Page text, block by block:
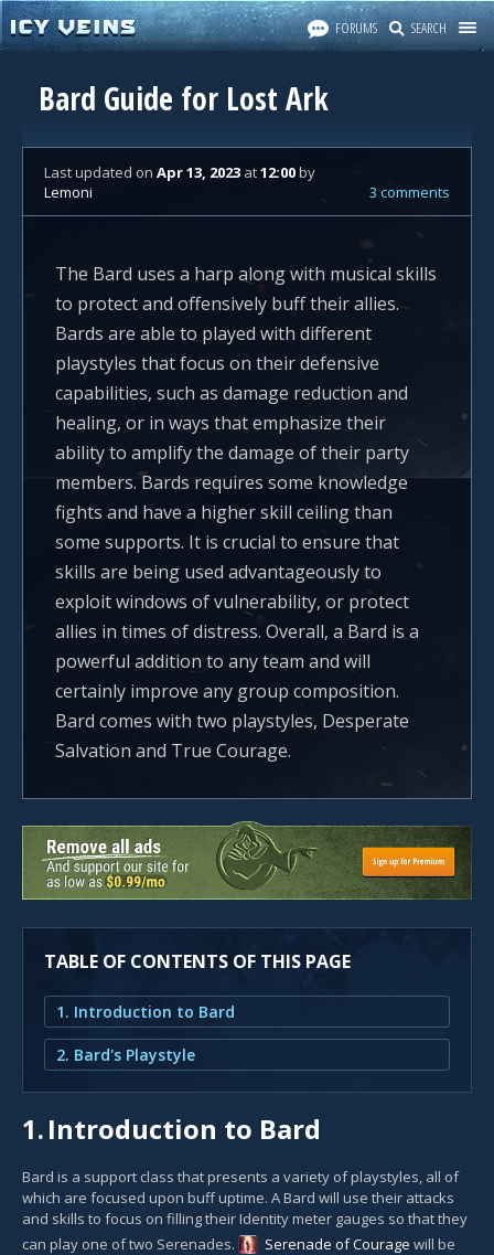
FORUMS SEARCH
Bard Guide for Lost Ark
Last updated on Apr 13, 2023 at12:00by
Lemoni
3 comments
The Bard uses a harp along with musical skills
to protect and offensively buff their allies.
Bards are able to played with different
playstyles that focus on their defensive
capabilities, such as damage reduction and
healing, or in ways that emphasize their
ability to amplify the damage of their party
members. Bards requires some knowledge
fights and have a higher skill ceiling than
some supports. It is crucial to ensure that
skills are being used advantageously to
exploit windows of vulnerability, or protect
allies in times of distress. Overall, a Bard is a
powerful addition to any team and will
certainly improve any group composition.
Bard comes with two playstyles, Desperate
Salvation and True Courage.
TABLE OF CONTENTS OF THIS PAGE
1. Introduction to Bard
2. Bard's Playstyle
1.Introduction to Bard
Bard is a support class that presents a variety of playstyles, all of
which are focused upon buff uptime. A Bard will use their attacks
and skills to focus on filling their Identity meter gauges so that they
can play one of two Serenades.
Serenade of Courage will be